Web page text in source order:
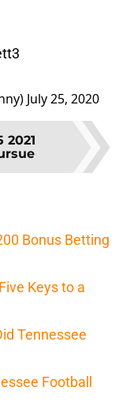
July 25, 2020
2021
Bonus Betting
Keys to a
Tennessee
Football